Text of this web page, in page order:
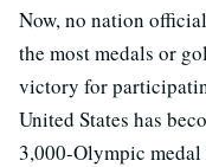
Now, no nation
the most medals or
victory for
United States has
3,000-Olympic